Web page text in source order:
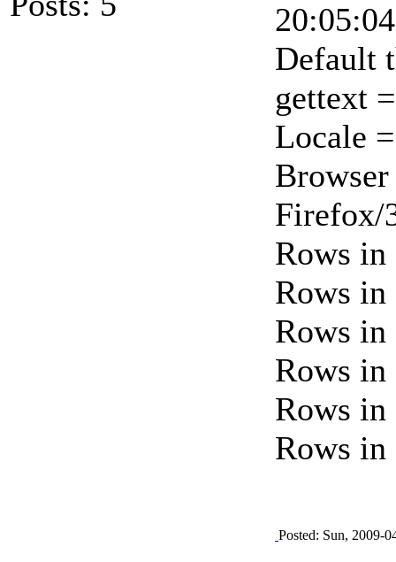
Default
gettext
Locale
Firefox/
Rows in
Rows in
Rows in
Rows
Rows
Rows in
Posted: Sun, 2009-